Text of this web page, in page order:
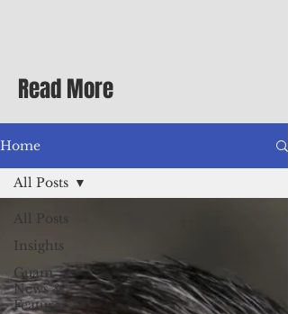
Differential Allowance of 17.5 · Great
benefits available, inc
Read More
Home
All Posts
Insights
Guam
News &
Features
All Posts